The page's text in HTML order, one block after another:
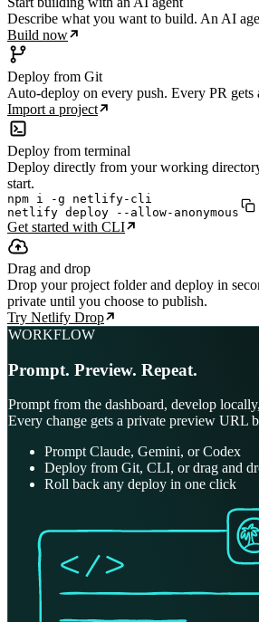
Describe what you want to build. An AI
Build now
Deploy from Git
Auto-deploy on every push. Every PR
Import a project
Deploy from terminal
Deploy directly from your working
start.
npm i -g netlify-cli
netlify deploy --allow-anonymous
Get started with CLI
Drag and drop
Drop your project folder and deploy in
private until you choose to publish.
Try Netlify Drop
WORKFLOW
Prompt. Preview. Repeat.
Prompt from the dashboard, develop
Every change gets a private preview URL
Prompt Claude, Gemini, or Codex
Deploy from Git, CLI, or drag and
Roll back any deploy in one click